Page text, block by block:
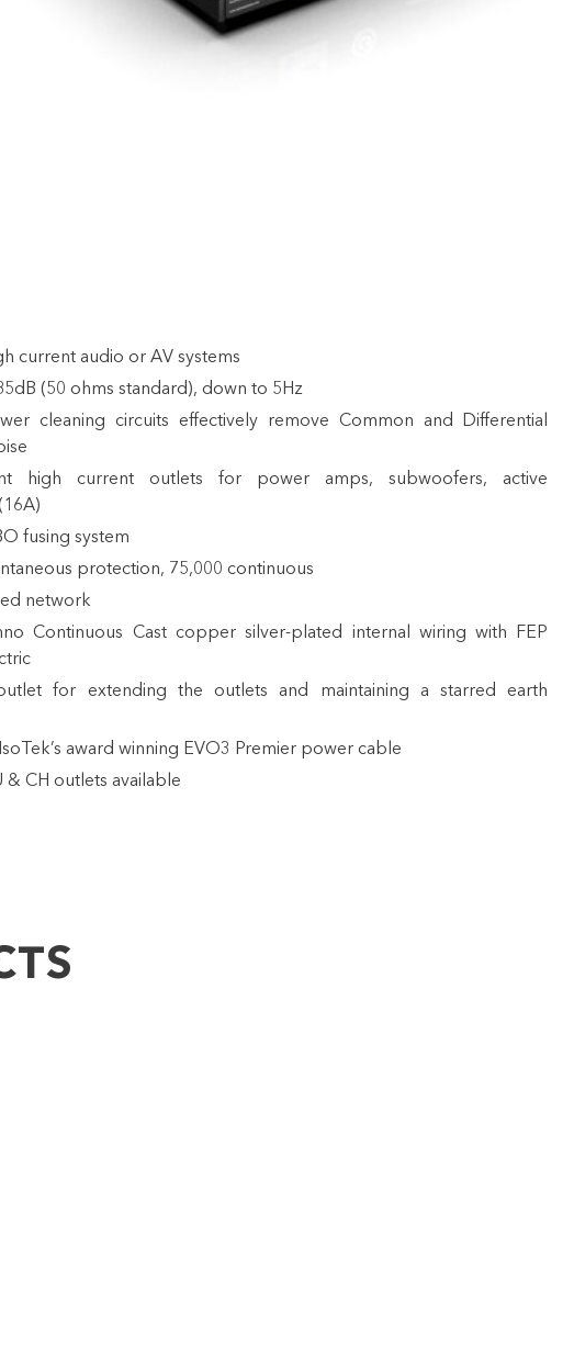
current audio or AV systems
(50 ohms standard), down to 5Hz
cleaning circuits effectively remove Common and Differential
high current outlets for power amps, subwoofers, active
fusing system
protection, 75,000 continuous
network
Continuous Cast copper silver-plated internal wiring with FEP
for extending the outlets and maintaining a starred earth
award winning EVO3 Premier power cable
& CH outlets available